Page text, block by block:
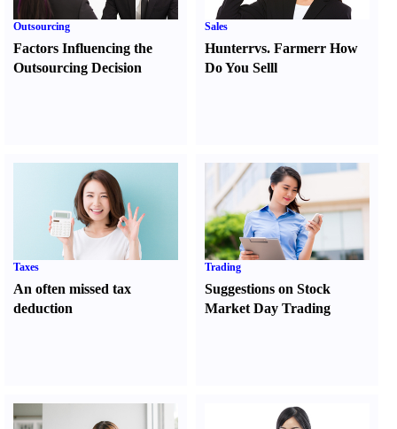
Outsourcing
Factors Influencing the
Outsourcing Decision
Sales
Hunterrvs. FarmerrHow
Do You Selll
Taxes
An often missed tax
deduction
Trading
Suggestions on Stock
Market Day Trading